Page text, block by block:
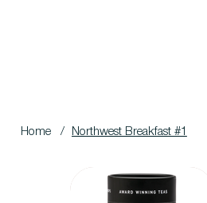
Home / Northwest Breakfast #1